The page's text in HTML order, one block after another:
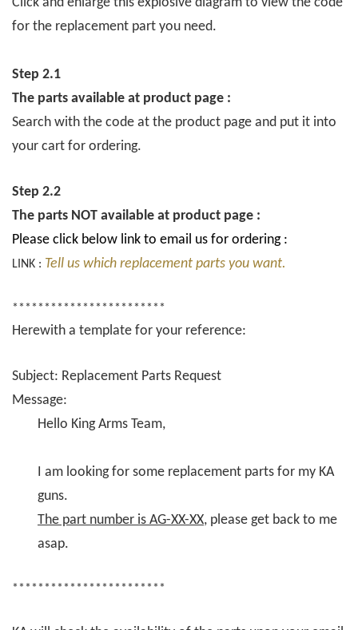
for the replacement part you need.
Step 2.1
The parts available at product page :
Search with the code at the product page and put it into
your cart for ordering.
Step 2.2
The parts NOT available at product page :
Please click below link to email us for ordering :
LINK : Tell us which replacement parts you want.
************************
Herewith a template for your reference:
Subject: Replacement Parts Request
Message:
Hello King Arms Team,
I am looking for some replacement parts for my KA
guns.
The part number is AG-XX-XX, please get back to me
asap.
************************